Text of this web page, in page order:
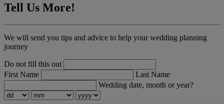
Tell Us More!
We will send you tips and advice to help your wedding planning
journey
Do not fill this out
First Name
Last Name
Wedding date, month or year?